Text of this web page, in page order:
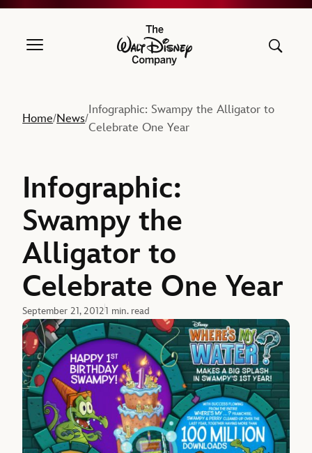
The Walt Disney Company
Home/News/
Infographic: Swampy the Alligator to
Celebrate One Year
Infographic:
Swampy the
Alligator to
Celebrate One Year
September 21, 20121 min. read